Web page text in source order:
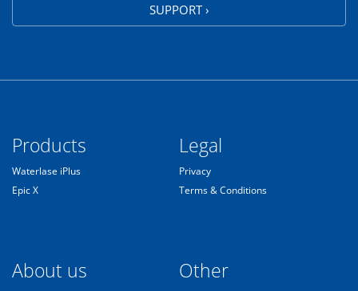
SUPPORT ›
Products
Waterlase iPlus
Epic X
Legal
Privacy
Terms & Conditions
About us Other